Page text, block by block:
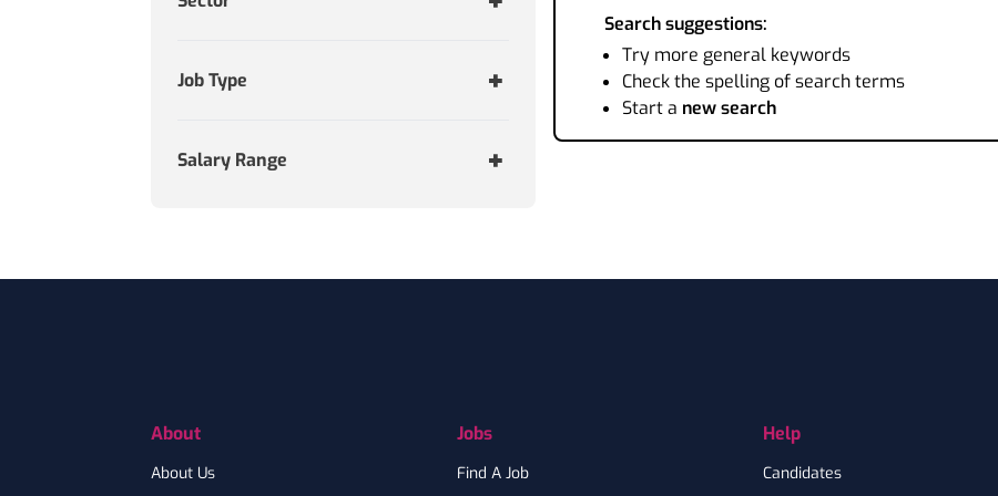
Job Type
Salary Range
Search suggestions:
Try more general keywords
Check the spelling of search terms
Start a new search
About
About Us
Jobs
Find A Job
Help
Candidates